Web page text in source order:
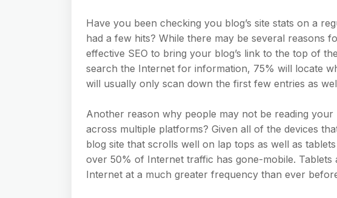
Have you been checking you blog’s site stats on a
had a few hits? While there may be several reasons
effective SEO to bring your blog’s link to the top of
search the Internet for information, 75% will locate
will usually only scan down the first few entries as
Another reason why people may not be reading
across multiple platforms? Given all of the devices
blog site that scrolls well on lap tops as well as
over 50% of Internet traffic has gone-mobile. Tablets
Internet at a much greater frequency than ever